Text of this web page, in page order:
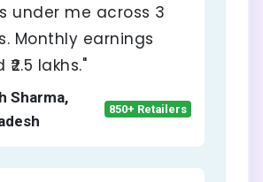
under me across 3
Monthly earnings
lakhs."
Sharma,
850+ Retailers